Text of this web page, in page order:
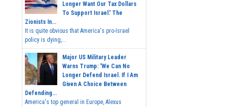
Longer Want Our Tax Dollars
To Support Israel.' The
Zionists In...
It is quite obvious that America's pro-Israel
policy is dying,...
Major US Military Leader
Warns Trump: 'We Can No
Longer Defend Israel. If I Am
Given A Choice Between
Defending...
America's top general in Europe, Alexus